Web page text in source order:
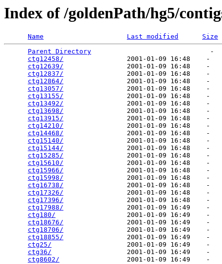
Index of /goldenPath/hg5/
Name Last modified
Size
Parent Directory
ctg12458/
                2001-01-09 16:48    -
ctg12639/
                2001-01-09 16:48    -
ctg12837/
                2001-01-09 16:48    -
ctg12864/
                2001-01-09 16:48    -
ctg13057/
                2001-01-09 16:48    -
ctg13155/
                2001-01-09 16:48    -
ctg13492/
                2001-01-09 16:48    -
ctg13698/
                2001-01-09 16:48    -
ctg13915/
                2001-01-09 16:48    -
ctg14210/
                2001-01-09 16:48    -
ctg14468/
                2001-01-09 16:48    -
ctg15140/
                2001-01-09 16:48    -
ctg15144/
                2001-01-09 16:48    -
ctg15285/
                2001-01-09 16:48    -
ctg15610/
                2001-01-09 16:48    -
ctg15966/
                2001-01-09 16:48    -
ctg15998/
                2001-01-09 16:48    -
ctg16738/
                2001-01-09 16:48    -
ctg17326/
                2001-01-09 16:48    -
ctg17396/
                2001-01-09 16:48    -
ctg17988/
                2001-01-09 16:49    -
ctg180/
                  2001-01-09 16:49    -
ctg18676/
                2001-01-09 16:49    -
ctg18706/
                2001-01-09 16:49    -
ctg18855/
                2001-01-09 16:49    -
ctg25/
                   2001-01-09 16:49    -
ctg36/
                   2001-01-09 16:49    -
ctg8602/